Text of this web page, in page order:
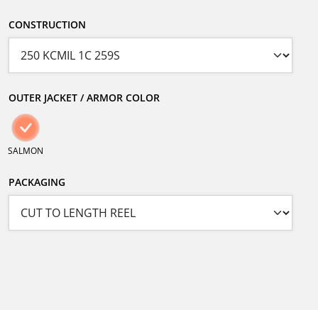
CONSTRUCTION
OUTER JACKET / ARMOR COLOR
SALMON
PACKAGING